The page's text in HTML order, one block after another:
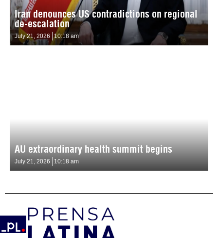
Iran denounces US contradictions on regional
de-escalation
July 21, 2026 10:18 am
AU extraordinary health summit begins
July 21, 2026 10:18 am